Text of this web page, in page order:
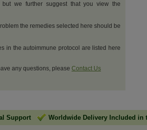
but we further suggest that you view the
the remedies selected here should be
in the autoimmune protocol are listed here
any questions, please Contact Us
Support Worldwide Delivery Included in